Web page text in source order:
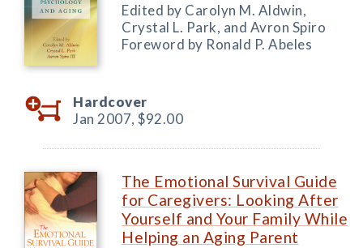
Edited by Carolyn M. Aldwin,
Crystal L. Park, and Avron Spiro
Foreword by Ronald P. Abeles
Hardcover
Jan 2007, $92.00
The Emotional Survival Guide
for Caregivers: Looking After
Yourself and Your Family While
Helping an Aging Parent